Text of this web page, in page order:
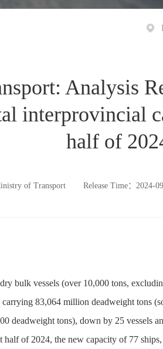
Analysis
interprovincial
half of
of Transport Release Time：2024-
bulk vessels (over 10,000 tons,
83,064 million deadweight tons
deadweight tons), down by 25 vessels
half of 2024, the new capacity of 77